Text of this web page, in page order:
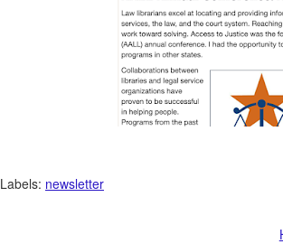
Labels: newsletter